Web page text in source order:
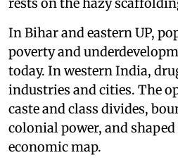
In Bihar and eastern UP,
poverty and
today. In western India,
industries and cities. The
caste and class divides,
colonial power, and
economic map.